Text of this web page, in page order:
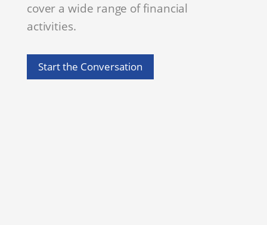
cover a wide range of financial
activities.
Start the Conversation